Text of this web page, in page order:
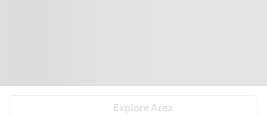
Explore Area